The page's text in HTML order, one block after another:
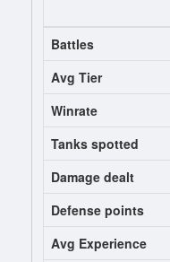
Battles
Avg Tier
Winrate
Tanks spotted
Damage dealt
Defense points
Avg Experience